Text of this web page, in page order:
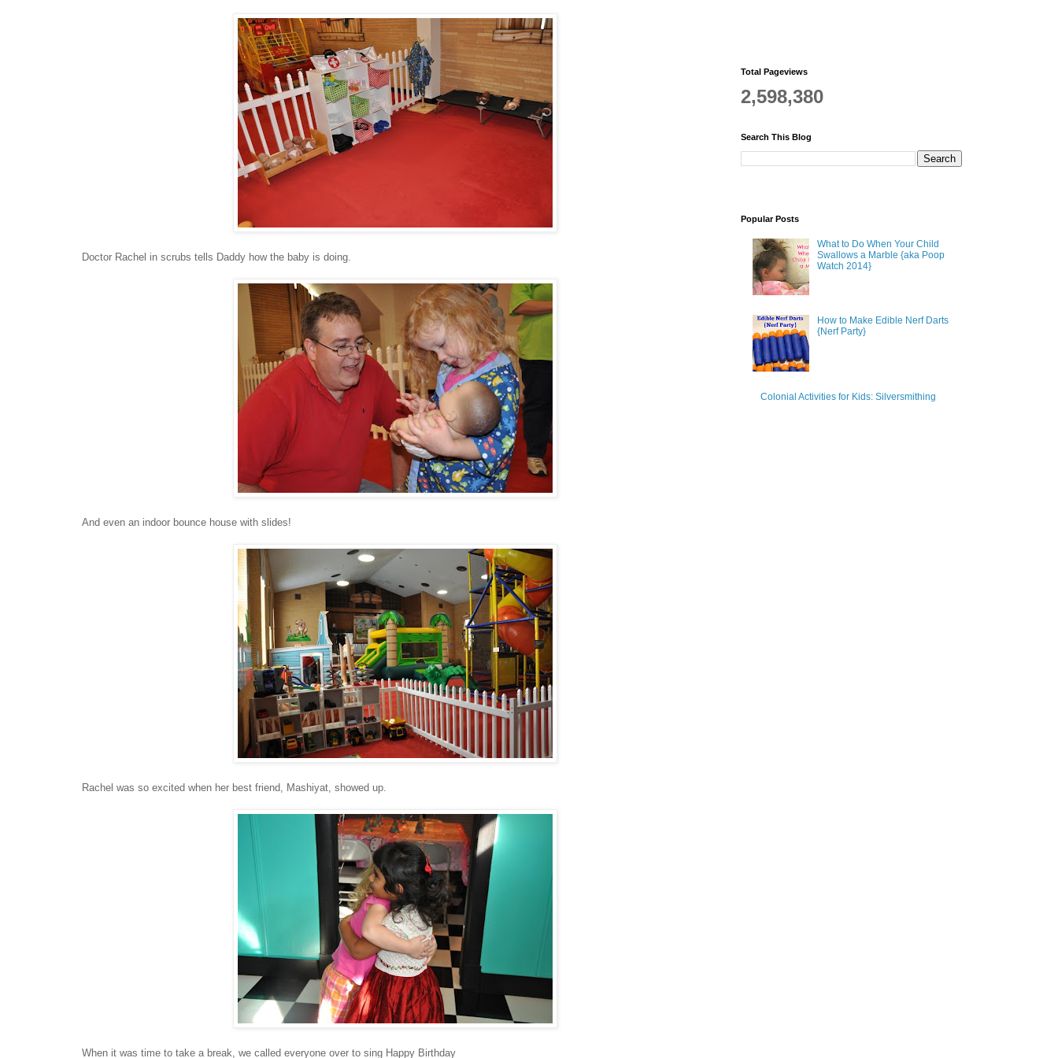
Doctor Rachel in scrubs tells Daddy how the baby is doing.
And even an indoor bounce house with slides!
Rachel was so excited when her best friend, Mashiyat, showed up.
When it was time to take a break, we called everyone over to sing Happy Birthday
Total Pageviews
2,598,380
Search This Blog
Popular Posts
What to Do When Your Child
Swallows a Marble {aka Poop
Watch 2014}
How to Make Edible Nerf Darts
{Nerf Party}
Colonial Activities for Kids: Silversmithing